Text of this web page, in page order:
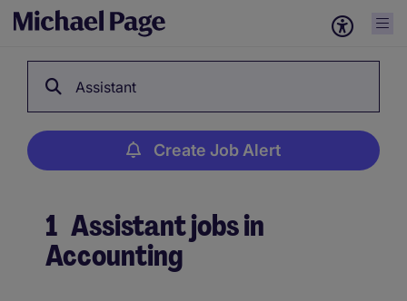
Assistant
Create Job Alert
1 Assistant jobs in
Accounting